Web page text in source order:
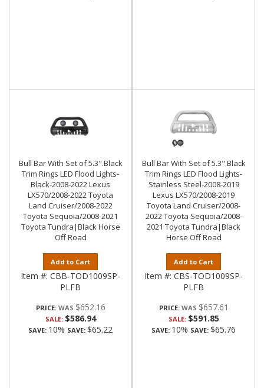
Bull Bar With Set of 5.3".Black
Trim Rings LED Flood Lights-
Black-2008-2022 Lexus
LX570/2008-2022 Toyota
Land Cruiser/2008-2022
Toyota Sequoia/2008-2021
Toyota Tundra|Black Horse
Off Road
Add to Cart
Item #: CBB-TOD1009SP-
PLFB
PRICE: $652.16
SALE: $586.94
SAVE: 10% SAVE: $65.22
Bull Bar With Set of 5.3".Black
Trim Rings LED Flood Lights-
Stainless Steel-2008-2019
Lexus LX570/2008-2019
Toyota Land Cruiser/2008-
2022 Toyota Sequoia/2008-
2021 Toyota Tundra|Black
Horse Off Road
Add to Cart
Item #: CBS-TOD1009SP-
PLFB
PRICE: $657.61
SALE: $591.85
SAVE: 10% SAVE: $65.76